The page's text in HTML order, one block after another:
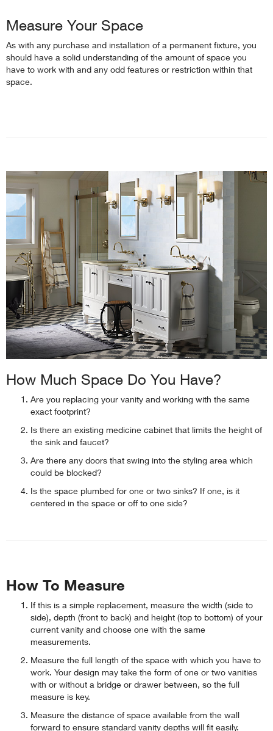
Measure Your Space
As with any purchase and installation of a permanent fixture, you
should have a solid understanding of the amount of space you
have to work with and any odd features or restriction within that
space.
How Much Space Do You Have?
Are you replacing your vanity and working with the same
exact footprint?
Is there an existing medicine cabinet that limits the height of
the sink and faucet?
Are there any doors that swing into the styling area which
could be blocked?
Is the space plumbed for one or two sinks? If one, is it
centered in the space or off to one side?
How To Measure
If this is a simple replacement, measure the width (side to
side), depth (front to back) and height (top to bottom) of your
current vanity and choose one with the same
measurements.
Measure the full length of the space with which you have to
work. Your design may take the form of one or two vanities
with or without a bridge or drawer between, so the full
measure is key.
Measure the distance of space available from the wall
forward to ensure standard vanity depths will fit easily.